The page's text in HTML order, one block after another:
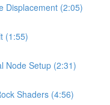
Displacement (2:05)
(1:55)
Node Setup (2:31)
Shaders (4:56)